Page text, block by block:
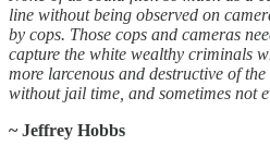
line without being observed on
by cops. Those cops and cameras
capture the white wealthy criminals
more larcenous and destructive of
without jail time, and sometimes not
~ Jeffrey Hobbs